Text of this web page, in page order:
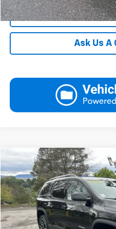
Click
Ask Us A
Used 2019GMC AcadiaSLT
VIN:1GKKNULS4KZ272486Stock:
0 mi
Request
View
Compare Vehicle